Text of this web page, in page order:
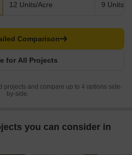
12 Units/Acre 9 Units/
for All Projects
Comparison
projects and compare up to 4 options side-
by-side.
you can consider in